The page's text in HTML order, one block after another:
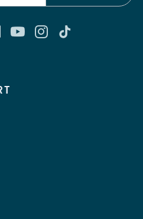
with us on Facebook
out our Pinterest
Connect with us on
Watch us on
Follow us on